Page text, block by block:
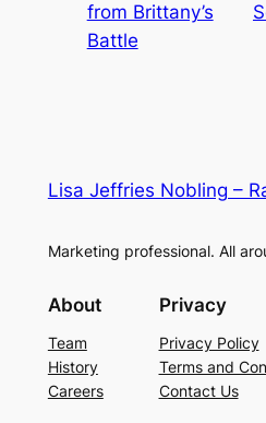
from Brittany’s
Battle
Lisa Jeffries Nobling –
Marketing professional. All
About
Team
History
Careers
Privacy
Privacy Policy
Terms and
Contact Us